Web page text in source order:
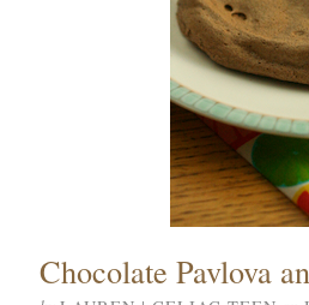
Chocolate Pavlova